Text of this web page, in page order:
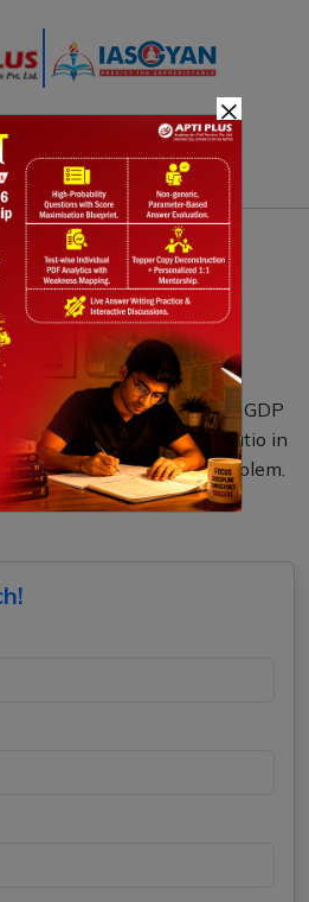
QUESTION
suffering from low tax to GDP
for a low tax to GDP ratio in
to ameliorate the problem.
×